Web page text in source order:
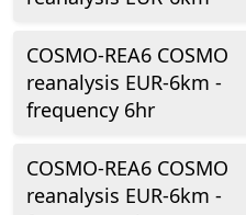
COSMO-REA6 COSMO
reanalysis EUR-6km -
frequency 6hr
COSMO-REA6 COSMO
reanalysis EUR-6km -